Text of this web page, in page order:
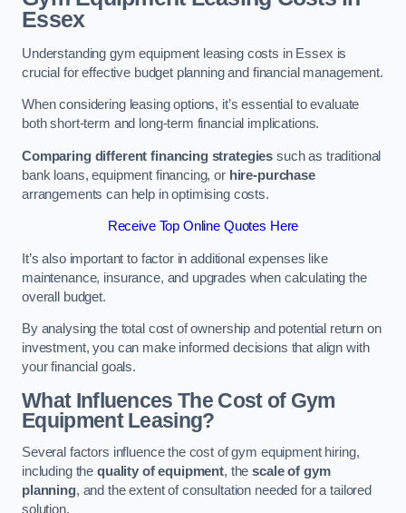
Essex
Understanding gym equipment leasing costs in Essex is
crucial for effective budget planning and financial management.
When considering leasing options, it’s essential to evaluate
both short-term and long-term financial implications.
Comparing different financing strategies such as traditional
bank loans, equipment financing, or hire-purchase
arrangements can help in optimising costs.
Receive Top Online Quotes Here
It’s also important to factor in additional expenses like
maintenance, insurance, and upgrades when calculating the
overall budget.
By analysing the total cost of ownership and potential return on
investment, you can make informed decisions that align with
your financial goals.
What Influences The Cost of Gym
Equipment Leasing?
Several factors influence the cost of gym equipment hiring,
including the quality of equipment, thescale of gym
planning, and the extent of consultation needed for a tailored
solution.